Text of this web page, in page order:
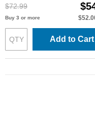
$72.99
Buy 3 or more
Add to Cart